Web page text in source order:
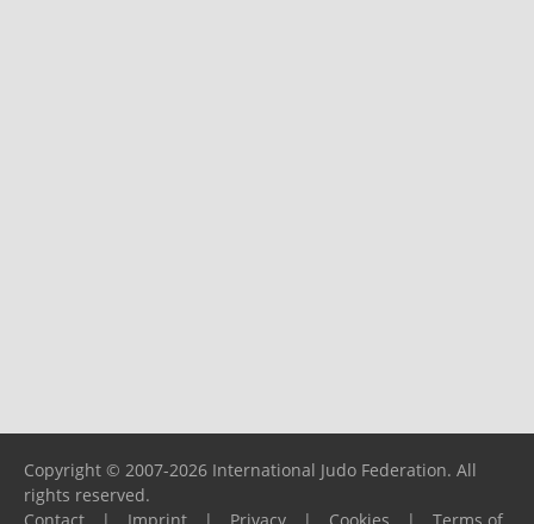
Copyright © 2007-2026 International Judo Federation. All
rights reserved.